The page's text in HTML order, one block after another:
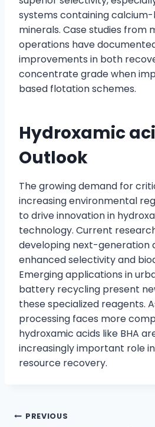
systems containing
minerals. Case studies from
operations have
improvements in both
concentrate grade when
based flotation schemes.
Hydroxamic
Outlook
The growing demand for
increasing environmental
to drive innovation in
technology. Current
developing next-generation
enhanced selectivity and
Emerging applications in
battery recycling present
these specialized reagents.
processing faces more
hydroxamic acids like BHA
increasingly important role
resource recovery.
PREVIOUS